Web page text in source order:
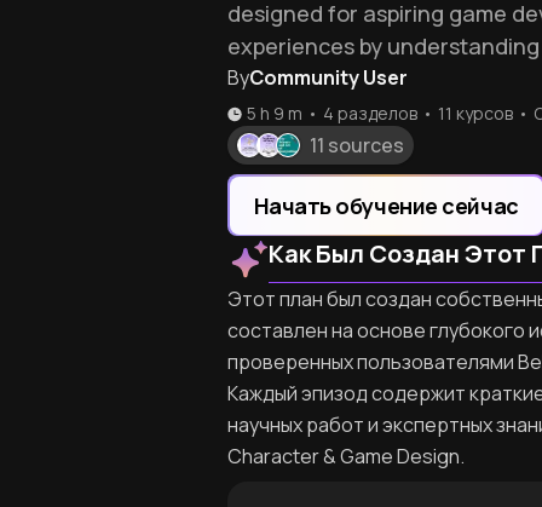
designed for aspiring game
experiences by
ByCommunity User
5 h 9 m • 4 разделов • 11 курсов •
11 sources
Начать обучение сейчас
Как Был Создан Этот
Этот план был создан
составлен на основе глубокого
проверенных пользователями
Каждый эпизод содержит
научных работ и экспертных
Character & Game Design.